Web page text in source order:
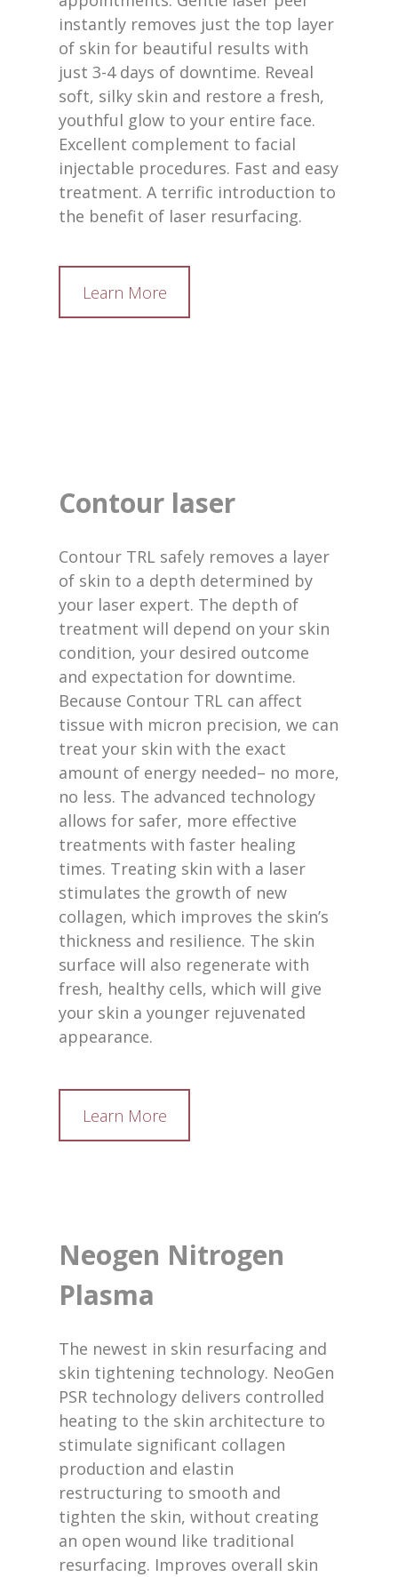
instantly removes just the top layer
of skin for beautiful results with
just 3-4 days of downtime. Reveal
soft, silky skin and restore a fresh,
youthful glow to your entire face.
Excellent complement to facial
injectable procedures. Fast and easy
treatment. A terrific introduction to
the benefit of laser resurfacing.
Learn More
Contour laser
Contour TRL safely removes a layer
of skin to a depth determined by
your laser expert. The depth of
treatment will depend on your skin
condition, your desired outcome
and expectation for downtime.
Because Contour TRL can affect
tissue with micron precision, we can
treat your skin with the exact
amount of energy needed– no more,
no less. The advanced technology
allows for safer, more effective
treatments with faster healing
times. Treating skin with a laser
stimulates the growth of new
collagen, which improves the skin’s
thickness and resilience. The skin
surface will also regenerate with
fresh, healthy cells, which will give
your skin a younger rejuvenated
appearance.
Learn More
Neogen Nitrogen
Plasma
The newest in skin resurfacing and
skin tightening technology. NeoGen
PSR technology delivers controlled
heating to the skin architecture to
stimulate significant collagen
production and elastin
restructuring to smooth and
tighten the skin, without creating
an open wound like traditional
resurfacing. Improves overall skin